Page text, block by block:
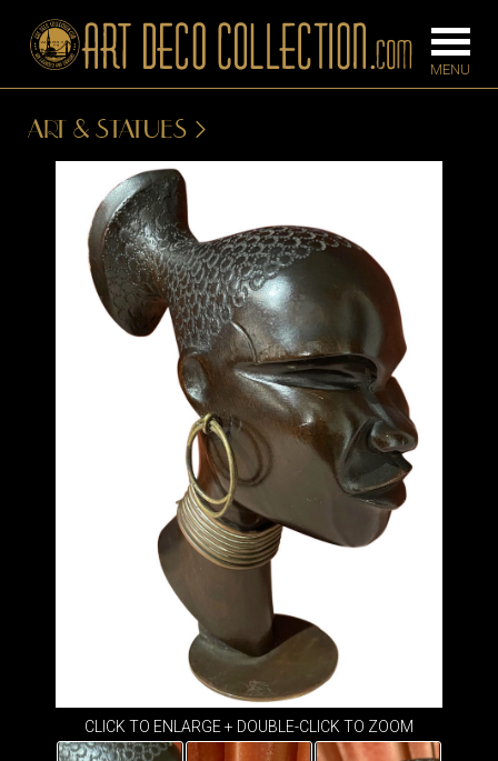
BARS
BEDROOM
CONSOLES
DESKS &
CABINETS
DINING
ROOM
IRONWORK
SEATING
ITEMS
SMALL
TABLES
LAMPS
SCONCES
TABLE
ART & STATUES
CLICK TO ENLARGE + DOUBLE-CLICK TO ZOOM